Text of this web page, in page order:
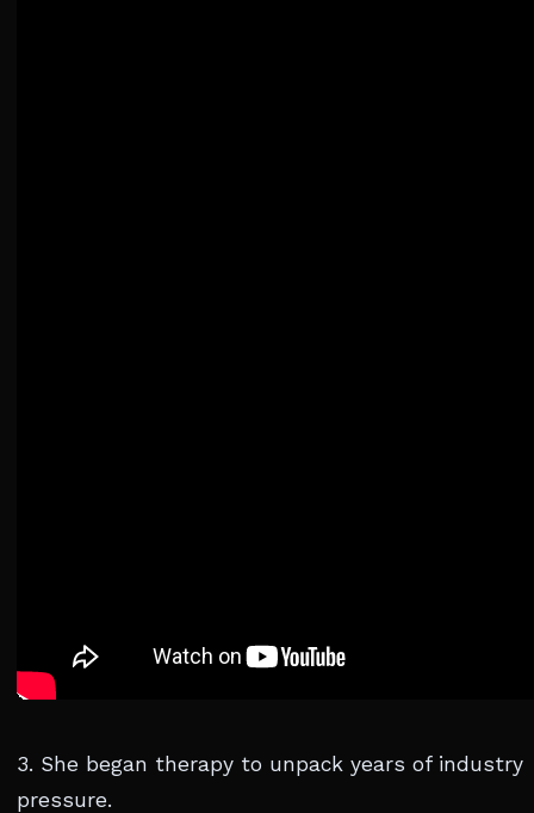
3. She began therapy to unpack years of industry
pressure.